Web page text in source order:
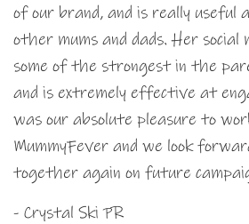
of our brand, and is really useful
other mums and dads. Her social
some of the strongest in the
and is extremely effective at
was our absolute pleasure to
MummyFever and we look
together again on future
- Crystal Ski PR